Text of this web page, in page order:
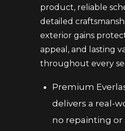
product, reliable
detailed
exterior gains
appeal, and lasting
throughout every
Premium
delivers a real-
no repainting or